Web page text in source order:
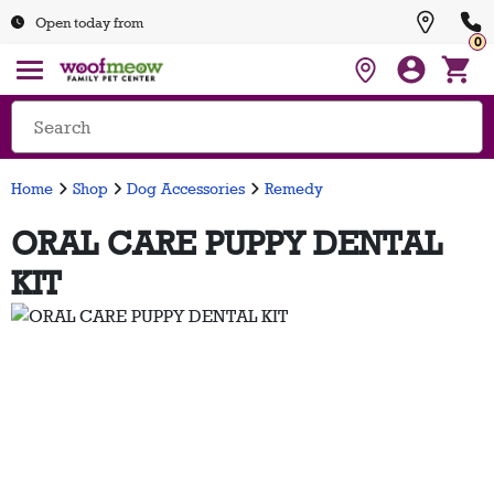
Open today from
0
Home Shop Dog Accessories Remedy
ORAL CARE PUPPY DENTAL
KIT